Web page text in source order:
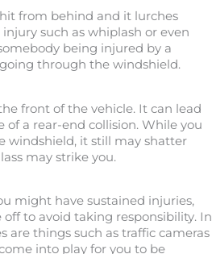
from behind and it lurches
such as whiplash or even
being injured by a
through the windshield.
front of the vehicle. It can lead
of a rear-end collision. While you
windshield, it still may shatter
may strike you.
might have sustained injuries,
to avoid taking responsibility. In
are things such as traffic cameras
into play for you to be